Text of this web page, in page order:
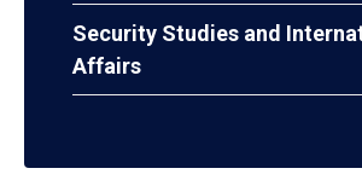
Security Studies and
Affairs